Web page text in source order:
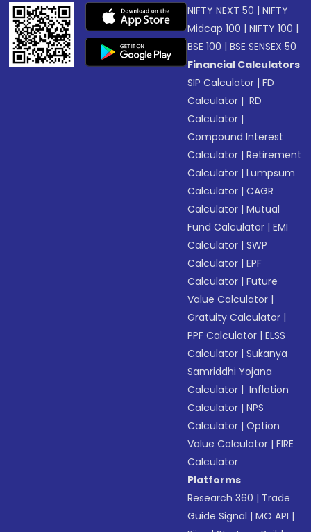
NIFTY NEXT 50 |NIFTY
Midcap 100 |NIFTY 100 |
BSE 100 |BSE SENSEX 50
Financial Calculators
SIP Calculator |FD
Calculator | RD
Calculator |
Compound Interest
Calculator |Retirement
Calculator |Lumpsum
Calculator |CAGR
Calculator |Mutual
Fund Calculator |EMI
Calculator |SWP
Calculator |EPF
Calculator |Future
Value Calculator |
Gratuity Calculator |
PPF Calculator |ELSS
Calculator |Sukanya
Samriddhi Yojana
Calculator | Inflation
Calculator |NPS
Calculator |Option
Value Calculator |FIRE
Calculator
Platforms
Research 360 | Trade
Guide Signal |MO API |